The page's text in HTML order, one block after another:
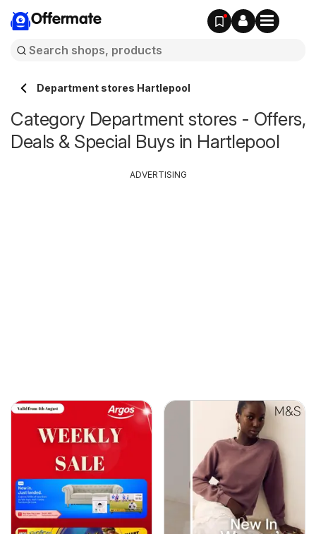
Offermate
Department stores Hartlepool
Category Department stores - Offers,
Deals & Special Buys in Hartlepool
ADVERTISING